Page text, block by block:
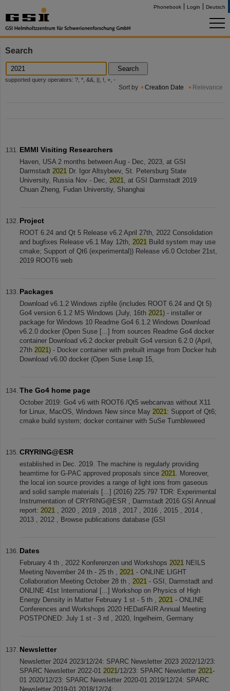
Phonebook Login Deutsch
Search
Search
supported query operators: ?, *, &&, ||, !, +, -
Sort by Creation Date Relevance
EMMI Visiting Researchers
Haven, USA 2 months between Aug - Dec, 2023, at GSI
Darmstadt 2021 Dr. Igor Altsybeev, St. Petersburg State
University, Russia Nov - Dec, 2021, at GSI Darmstadt 2019
Chuan Zheng, Fudan Universtiy, Shanghai
Project
ROOT 6.24 and Qt 5 Release v6.2 April 27th, 2022 Consolidation
and bugfixes Release v6.1 May 12th, 2021 Build system may use
cmake; Support of Qt6 (experimental)) Release v6.0 October 21st,
2019 ROOT6 web
Packages
Download v6.1.2 Windows zipfile (includes ROOT 6.24 and Qt 5)
Go4 version 6.1.2 MS Windows (July, 16th 2021) - installer or
package for Windows 10 Readme Go4 6.1.2 Windows Download
v6.2.0 docker (Open Suse [...] from sources Readme Go4 docker
container Download v6.2 docker prebuilt Go4 version 6.2.0 (April,
27th 2021) - Docker container with prebuilt image from Docker hub
Download v6.00 docker (Open Suse Leap 15,
The Go4 home page
October 2019: Go4 v6 with ROOT6 /Qt5 webcanvas without X11
for Linux, MacOS, Windows New since May 2021: Support of Qt6;
cmake build system; docker container with SuSe Tumbleweed
CRYRING@ESR
established in Dec. 2019. The machine is regularly providing
beamtime for G-PAC approved proposals since 2021. Moreover,
the local ion source provides a range of light ions from gaseous
and solid sample materials [...] (2016) 225:797 TDR: Experimental
Instrumentation of CRYRING@ESR , Darmstadt 2016 GSI Annual
report: 2021 , 2020 , 2019 , 2018 , 2017 , 2016 , 2015 , 2014 ,
2013 , 2012 , Browse publications database (GSI
Dates
February 4 th , 2022 Konferenzen und Workshops 2021 NEILS
Meeting November 24 th - 25 th , 2021 - ONLINE LIGHT
Collaboration Meeting October 28 th , 2021 - GSI, Darmstadt and
ONLINE 41st International [...] Workshop on Physics of High
Energy Density in Matter February 1 st - 5 th , 2021 - ONLINE
Conferences and Workshops 2020 HEDatFAIR Annual Meeting
POSTPONED: July 1 st - 3 rd , 2020, Ingelheim, Germany
Newsletter
Newsletter 2024 2023/12/24: SPARC Newsletter 2023 2022/12/23:
SPARC Newsletter 2022-01 2021/12/23: SPARC Newsletter 2021-
01 2020/12/23: SPARC Newsletter 2020-01 2019/12/24: SPARC
Newsletter 2019-01 2018/12/24: